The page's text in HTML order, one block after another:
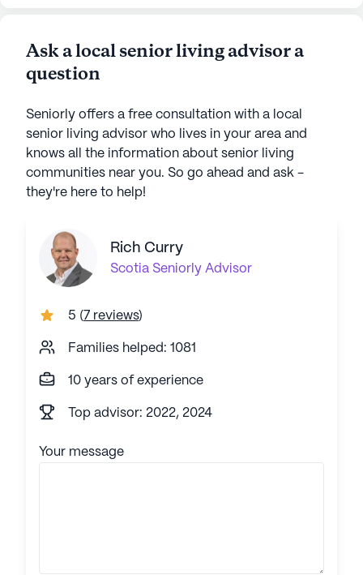
Ask a local senior living advisor a
question
Seniorly offers a free consultation with a local
senior living advisor who lives in your area and
knows all the information about senior living
communities near you. So go ahead and ask -
they're here to help!
Rich Curry
Scotia Seniorly Advisor
5 (7 reviews)
Families helped: 1081
10 years of experience
Top advisor: 2022, 2024
Your message